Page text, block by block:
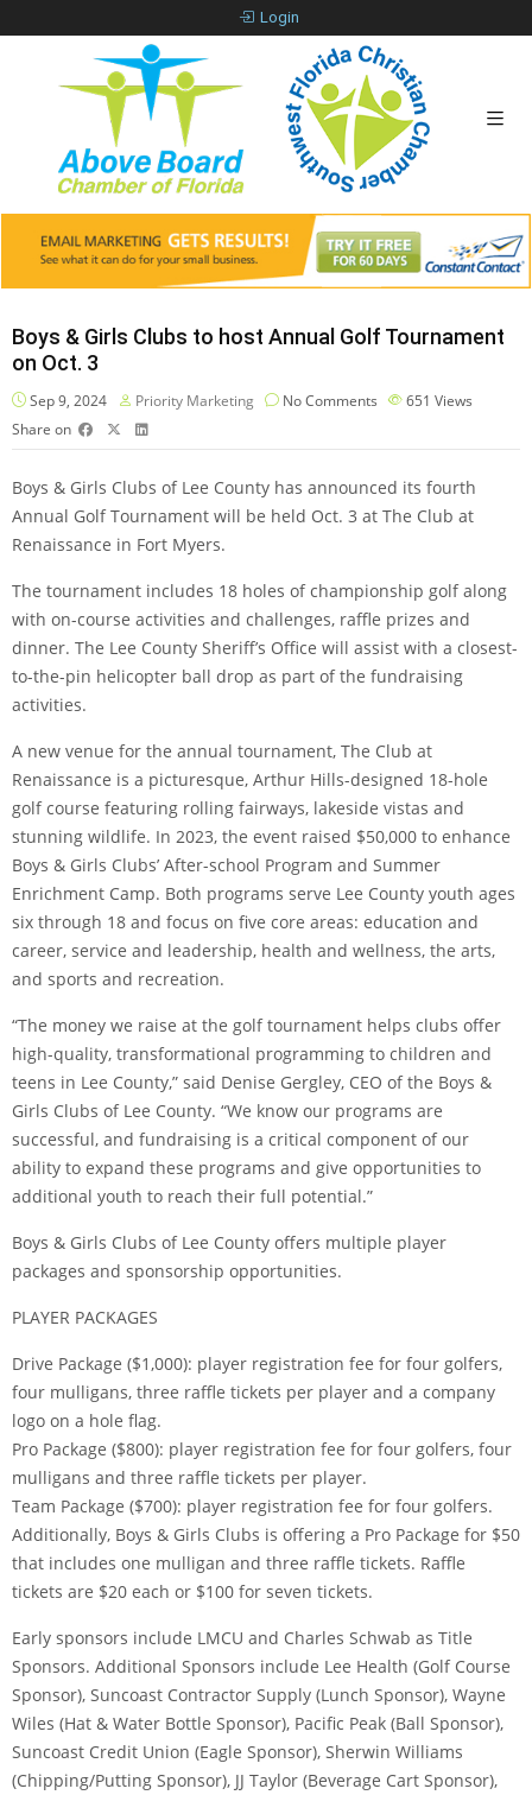
Login
Boys & Girls Clubs to host Annual Golf Tournament
on Oct. 3
Sep 9, 2024 Priority Marketing No Comments 651 Views
Share on
Boys & Girls Clubs of Lee County has announced its fourth
Annual Golf Tournament will be held Oct. 3 at The Club at
Renaissance in Fort Myers.
The tournament includes 18 holes of championship golf along
with on-course activities and challenges, raffle prizes and
dinner. The Lee County Sheriff’s Office will assist with a closest-
to-the-pin helicopter ball drop as part of the fundraising
activities.
A new venue for the annual tournament, The Club at
Renaissance is a picturesque, Arthur Hills-designed 18-hole
golf course featuring rolling fairways, lakeside vistas and
stunning wildlife. In 2023, the event raised $50,000 to enhance
Boys & Girls Clubs’ After-school Program and Summer
Enrichment Camp. Both programs serve Lee County youth ages
six through 18 and focus on five core areas: education and
career, service and leadership, health and wellness, the arts,
and sports and recreation.
“The money we raise at the golf tournament helps clubs offer
high-quality, transformational programming to children and
teens in Lee County,” said Denise Gergley, CEO of the Boys &
Girls Clubs of Lee County. “We know our programs are
successful, and fundraising is a critical component of our
ability to expand these programs and give opportunities to
additional youth to reach their full potential.”
Boys & Girls Clubs of Lee County offers multiple player
packages and sponsorship opportunities.
PLAYER PACKAGES
Drive Package ($1,000): player registration fee for four golfers,
four mulligans, three raffle tickets per player and a company
logo on a hole flag.
Pro Package ($800): player registration fee for four golfers, four
mulligans and three raffle tickets per player.
Team Package ($700): player registration fee for four golfers.
Additionally, Boys & Girls Clubs is offering a Pro Package for $50
that includes one mulligan and three raffle tickets. Raffle
tickets are $20 each or $100 for seven tickets.
Early sponsors include LMCU and Charles Schwab as Title
Sponsors. Additional Sponsors include Lee Health (Golf Course
Sponsor), Suncoast Contractor Supply (Lunch Sponsor), Wayne
Wiles (Hat & Water Bottle Sponsor), Pacific Peak (Ball Sponsor),
Suncoast Credit Union (Eagle Sponsor), Sherwin Williams
(Chipping/Putting Sponsor), JJ Taylor (Beverage Cart Sponsor),